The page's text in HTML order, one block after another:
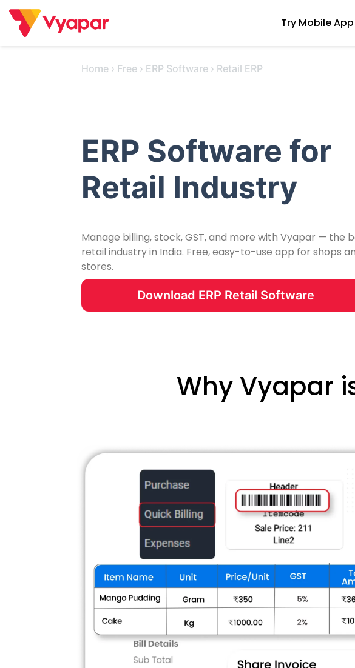
Skip
content
Try Mobile App
Home › Free › ERP Software › Retail ERP
ERP Software for
Retail Industry
Manage billing, stock, GST, and more with Vyapar — the
retail industry in India. Free, easy-to-use app for shops
stores.
Download ERP Retail Software
Why Vyapar